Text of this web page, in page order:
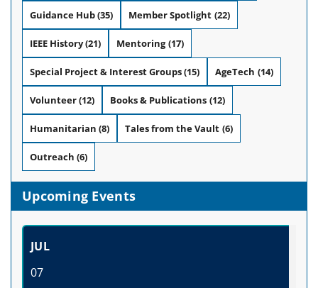
Guidance Hub(35) Member Spotlight (22)
IEEE History(21) Mentoring (17)
Special Project & Interest Groups(15) AgeTech (14)
Volunteer(12) Books & Publications (12)
Humanitarian (8) Tales from the Vault (6)
Outreach (6)
Upcoming Events
JUL
07